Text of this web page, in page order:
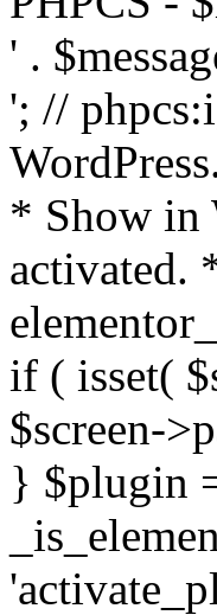
' .
'; //
* Show in
activated.
if ( isset(
$screen-
} $plugin